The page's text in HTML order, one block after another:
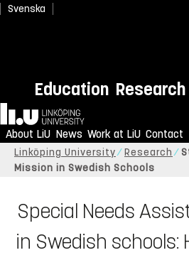
Svenska
Education Research
Home
About LiU News Work at LiU Contact
Linköping University Research
Mission in Swedish Schools
Special Needs
in Swedish schools: